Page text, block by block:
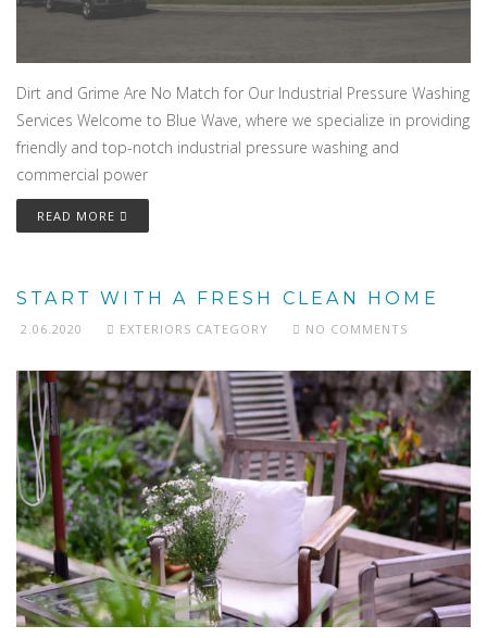
Dirt and Grime Are No Match for Our Industrial Pressure Washing
Services Welcome to Blue Wave, where we specialize in providing
friendly and top-notch industrial pressure washing and
commercial power
READ MORE
START WITH A FRESH CLEAN HOME
2.06.2020 EXTERIORS CATEGORY NO COMMENTS